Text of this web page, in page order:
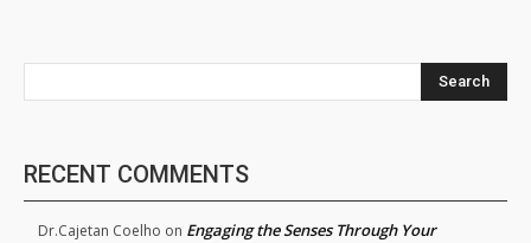
Search
RECENT COMMENTS
Dr.Cajetan Coelho on Engaging the Senses Through Your